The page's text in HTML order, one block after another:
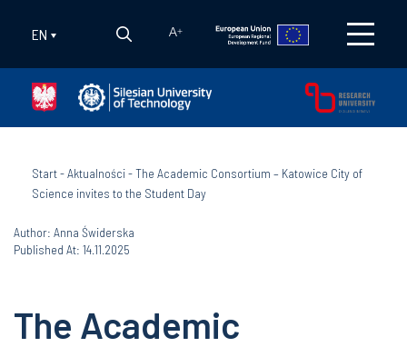
EN A+
Start-Aktualności-The Academic Consortium – Katowice City of
Science invites to the Student Day
Author: Anna Świderska
Published At: 14.11.2025
The Academic